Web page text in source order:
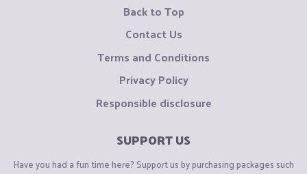
Back to Top
Contact Us
Terms and Conditions
Privacy Policy
Responsible disclosure
SUPPORT US
Have you had a fun time here? Support us by purchasing packages such